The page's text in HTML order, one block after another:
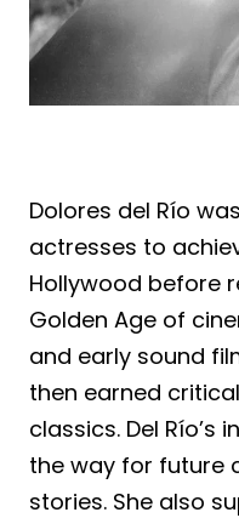
Dolores del Río
actresses to
Hollywood before
Golden Age of
and early sound
then earned
classics. Del
the way for future
stories. She also